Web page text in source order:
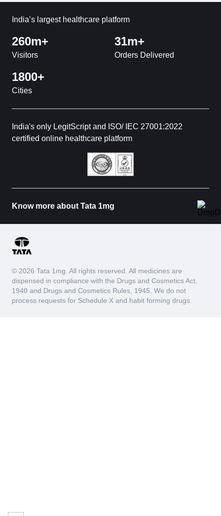
India’s largest healthcare platform
260m+
Visitors
31m+
Orders Delivered
1800+
Cities
India's only LegitScript and ISO/ IEC 27001:2022
certified online healthcare platform
Know more about Tata 1mg
© 2026 Tata 1mg. All rights reserved. All medicines are
dispensed in compliance with the Drugs and Cosmetics Act,
1940 and Drugs and Cosmetics Rules, 1945. We do not
process requests for Schedule X and habit forming drugs.